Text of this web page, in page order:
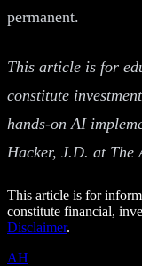
permanent.
This article is for
constitute
hands-on AI
Hacker, J.D. at The
This article is for
constitute financial,
Disclaimer.
AH